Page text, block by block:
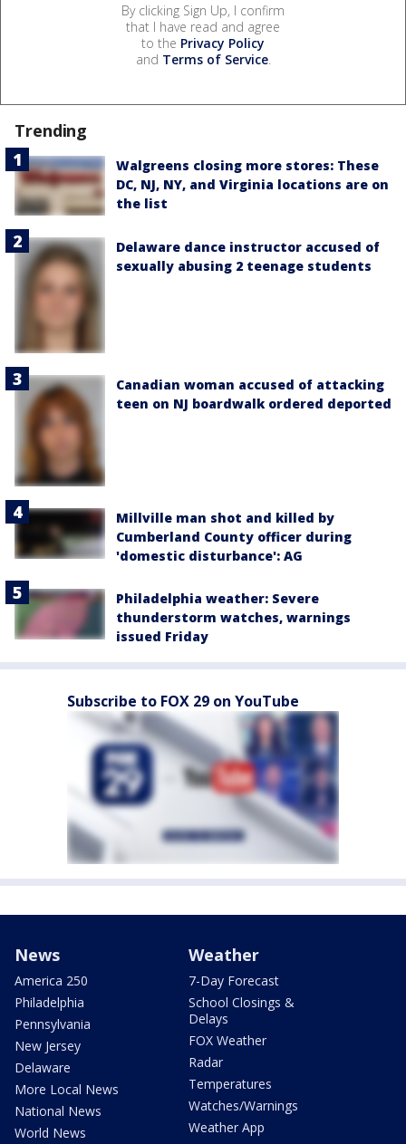
By clicking Sign Up, I confirm
that I have read and agree
to the Privacy Policy
and Terms of Service.
Trending
Walgreens closing more stores: These
DC, NJ, NY, and Virginia locations are on
the list
Delaware dance instructor accused of
sexually abusing 2 teenage students
Canadian woman accused of attacking
teen on NJ boardwalk ordered deported
Millville man shot and killed by
Cumberland County officer during
'domestic disturbance': AG
Philadelphia weather: Severe
thunderstorm watches, warnings
issued Friday
Subscribe to FOX 29 on YouTube
News
America 250
Philadelphia
Pennsylvania
New Jersey
Delaware
More Local News
National News
World News
Weather
7-Day Forecast
School Closings &
Delays
FOX Weather
Radar
Temperatures
Watches/Warnings
Weather App